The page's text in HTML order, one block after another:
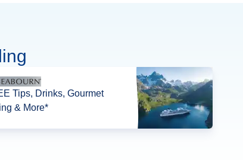
Tips, Drinks, Gourmet
& More*